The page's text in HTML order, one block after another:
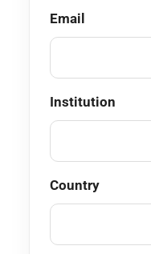
Email
Institution
Country